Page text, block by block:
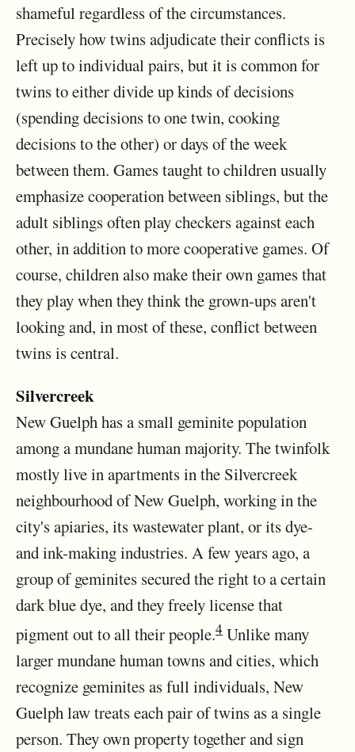
shameful regardless of the circumstances.
Precisely how twins adjudicate their conflicts is
left up to individual pairs, but it is common for
twins to either divide up kinds of decisions
(spending decisions to one twin, cooking
decisions to the other) or days of the week
between them. Games taught to children usually
emphasize cooperation between siblings, but the
adult siblings often play checkers against each
other, in addition to more cooperative games. Of
course, children also make their own games that
they play when they think the grown-ups aren't
looking and, in most of these, conflict between
twins is central.
Silvercreek
New Guelph has a small geminite population
among a mundane human majority. The twinfolk
mostly live in apartments in the Silvercreek
neighbourhood of New Guelph, working in the
city's apiaries, its wastewater plant, or its dye-
and ink-making industries. A few years ago, a
group of geminites secured the right to a certain
dark blue dye, and they freely license that
pigment out to all their people.4 Unlike many
larger mundane human towns and cities, which
recognize geminites as full individuals, New
Guelph law treats each pair of twins as a single
person. They own property together and sign